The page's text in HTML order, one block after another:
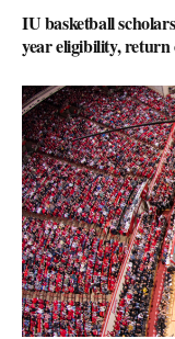
IU basketball
year eligibility, return